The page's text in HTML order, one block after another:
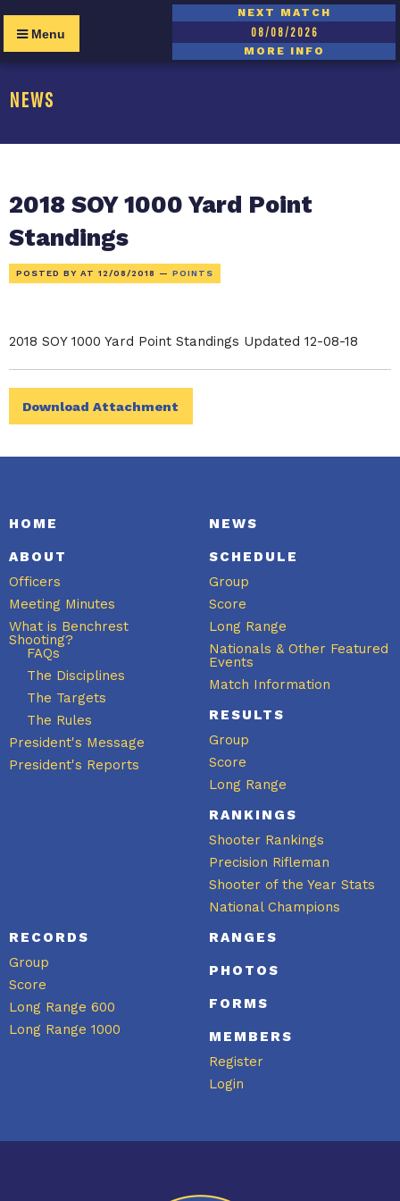
Menu
NEXT MATCH
08/08/2026
MORE INFO
NEWS
2018 SOY 1000 Yard Point
Standings
POSTED BY AT 12/08/2018 — POINTS
2018 SOY 1000 Yard Point Standings Updated 12-08-18
Download Attachment
HOME
ABOUT
Officers
Meeting Minutes
What is Benchrest
Shooting?
FAQs
The Disciplines
The Targets
The Rules
President's Message
President's Reports
NEWS
SCHEDULE
Group
Score
Long Range
Nationals & Other Featured
Events
Match Information
RESULTS
Group
Score
Long Range
RANKINGS
Shooter Rankings
Precision Rifleman
Shooter of the Year Stats
National Champions
RECORDS
Group
Score
Long Range 600
Long Range 1000
RANGES
PHOTOS
FORMS
MEMBERS
Register
Login